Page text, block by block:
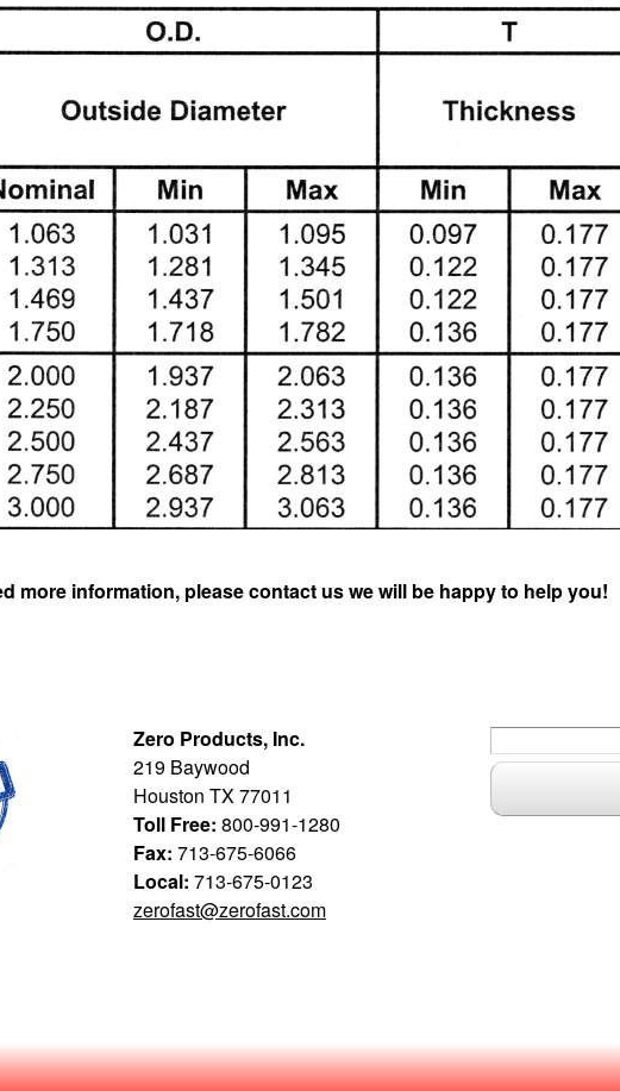
more information, please contact us we will be happy to help you!
Zero Products, Inc.
219 Baywood
Houston TX 77011
Toll Free: 800-991-1280
Fax: 713-675-6066
Local: 713-675-0123
zerofast@zerofast.com